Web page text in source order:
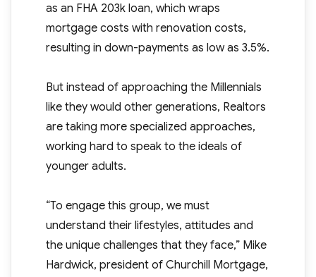
as an FHA 203k loan, which wraps
mortgage costs with renovation costs,
resulting in down-payments as low as 3.5%.
But instead of approaching the Millennials
like they would other generations, Realtors
are taking more specialized approaches,
working hard to speak to the ideals of
younger adults.
“To engage this group, we must
understand their lifestyles, attitudes and
the unique challenges that they face,” Mike
Hardwick, president of Churchill Mortgage,